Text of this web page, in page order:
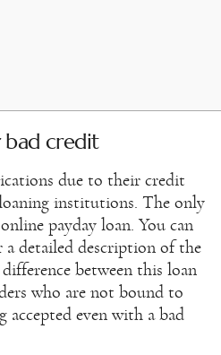
bad credit
due to their credit
institutions. The only
payday loan. You can
a detailed description of the
between this loan
who are not bound to
accepted even with a bad